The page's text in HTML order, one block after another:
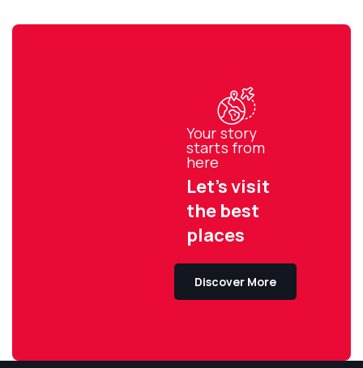
Your story
starts from
here
Let’s visit
the best
places
Discover More